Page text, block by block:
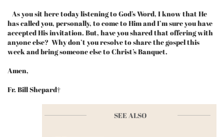
As you sit here today listening to God’s Word, I know that He
has called you, personally, to come to Him and I’m sure you have
accepted His invitation. But, have you shared that offering with
anyone else? Why don’t you resolve to share the gospel this
week and bring someone else to Christ’s Banquet.
Amen,
Fr. Bill Shepard†
SEE ALSO